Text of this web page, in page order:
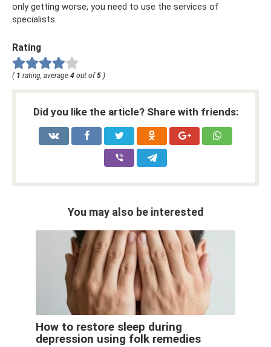
only getting worse, you need to use the services of
specialists.
Rating
( 1 rating, average 4 out of 5 )
Did you like the article? Share with friends:
You may also be interested
How to restore sleep during
depression using folk remedies